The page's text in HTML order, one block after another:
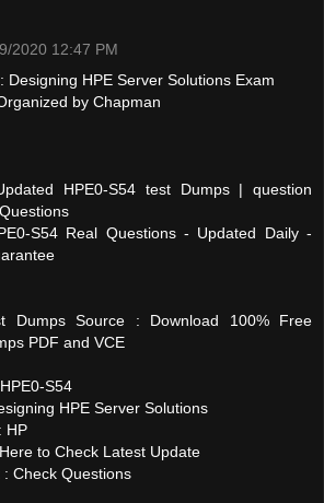
2020 12:47 PM
Designing HPE Server Solutions Exam
by Chapman
HPE0-S54 test Dumps | question
S54 Real Questions - Updated Daily -
Dumps Source : Download 100% Free
PDF and VCE
S54
HPE Server Solutions
HP
to Check Latest Update
Check Questions